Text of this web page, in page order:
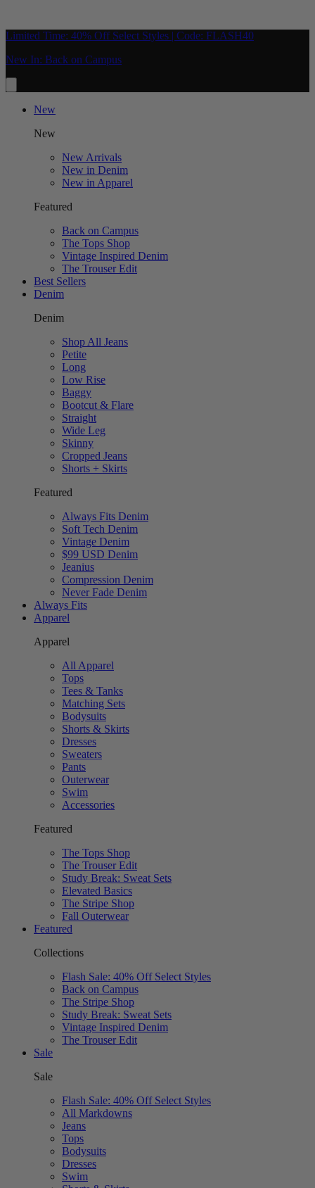
Limited Time: 40% Off Select Styles | Code: FLASH40
New In: Back on Campus
New
New
New Arrivals
New in Denim
New in Apparel
Featured
Back on Campus
The Tops Shop
Vintage Inspired Denim
The Trouser Edit
Best Sellers
Denim
Denim
Shop All Jeans
Petite
Long
Low Rise
Baggy
Bootcut & Flare
Straight
Wide Leg
Skinny
Cropped Jeans
Shorts + Skirts
Featured
Always Fits Denim
Soft Tech Denim
Vintage Denim
$99 USD Denim
Jeanius
Compression Denim
Never Fade Denim
Always Fits
Apparel
Apparel
All Apparel
Tops
Tees & Tanks
Matching Sets
Bodysuits
Shorts & Skirts
Dresses
Sweaters
Pants
Outerwear
Swim
Accessories
Featured
The Tops Shop
The Trouser Edit
Study Break: Sweat Sets
Elevated Basics
The Stripe Shop
Fall Outerwear
Featured
Collections
Flash Sale: 40% Off Select Styles
Back on Campus
The Stripe Shop
Study Break: Sweat Sets
Vintage Inspired Denim
The Trouser Edit
Sale
Sale
Flash Sale: 40% Off Select Styles
All Markdowns
Jeans
Tops
Bodysuits
Dresses
Swim